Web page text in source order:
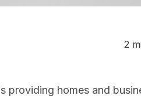
2
providing homes and